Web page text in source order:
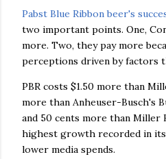
Pabst Blue Ribbon beer's
two important points. One,
more. Two, they pay more
perceptions driven by factors
PBR costs $1.50 more than
more than Anheuser-Busch's
and 50 cents more than Miller
highest growth recorded in
lower media spends.